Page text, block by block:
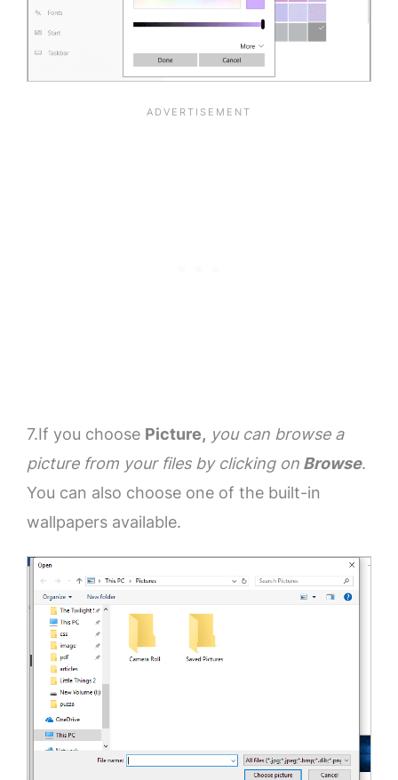
7.If you choose Picture, you can browse a
picture from your files by clicking on Browse.
You can also choose one of the built-in
wallpapers available.